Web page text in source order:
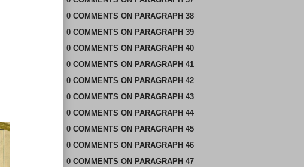
0 COMMENTS ON PARAGRAPH 38
0 COMMENTS ON PARAGRAPH 39
0 COMMENTS ON PARAGRAPH 40
0 COMMENTS ON PARAGRAPH 41
0 COMMENTS ON PARAGRAPH 42
0 COMMENTS ON PARAGRAPH 43
0 COMMENTS ON PARAGRAPH 44
0 COMMENTS ON PARAGRAPH 45
0 COMMENTS ON PARAGRAPH 46
0 COMMENTS ON PARAGRAPH 47